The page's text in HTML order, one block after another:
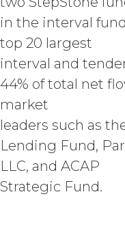
and XAI
connection
this
or be
confidential
party
information
provide as
“
restrictions
in the interval
top 20 largest
interval and
44% of total net
market
leaders such as
Lending Fund,
LLC, and ACAP
Strategic Fund.